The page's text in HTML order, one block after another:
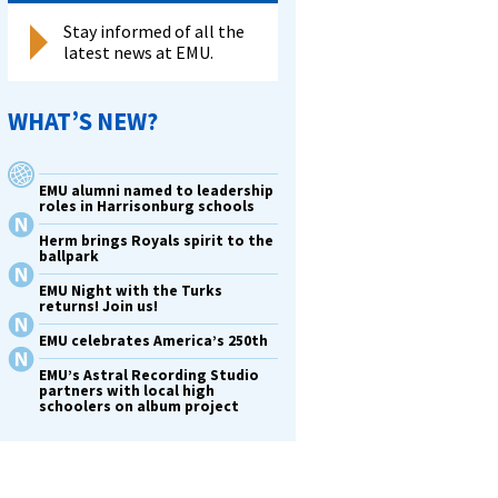
Stay informed of all the
latest news at EMU.
WHAT’S NEW?
EMU alumni named to leadership
roles in Harrisonburg schools
Herm brings Royals spirit to the
ballpark
EMU Night with the Turks
returns! Join us!
EMU celebrates America’s 250th
EMU’s Astral Recording Studio
partners with local high
schoolers on album project